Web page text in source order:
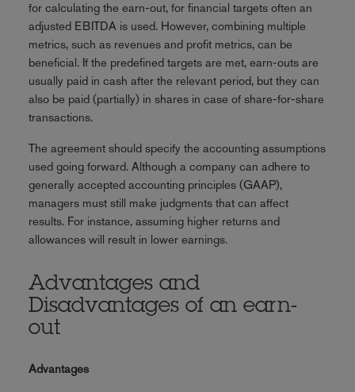
for calculating the earn-out, for financial targets often an
adjusted EBITDA is used. However, combining multiple
metrics, such as revenues and profit metrics, can be
beneficial. If the predefined targets are met, earn-outs are
usually paid in cash after the relevant period, but they can
also be paid (partially) in shares in case of share-for-share
transactions.
The agreement should specify the accounting assumptions
used going forward. Although a company can adhere to
generally accepted accounting principles (GAAP),
managers must still make judgments that can affect
results. For instance, assuming higher returns and
allowances will result in lower earnings.
Advantages and
Disadvantages of an earn-
out
Advantages